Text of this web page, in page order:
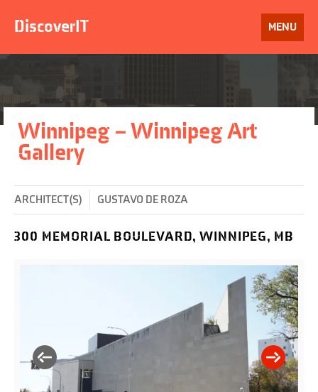
content
DiscoverIT OPEN
MENU
Winnipeg – Winnipeg Art
Gallery
ARCHITECT(S) GUSTAVO DE ROZA
300 MEMORIAL BOULEVARD, WINNIPEG, MB